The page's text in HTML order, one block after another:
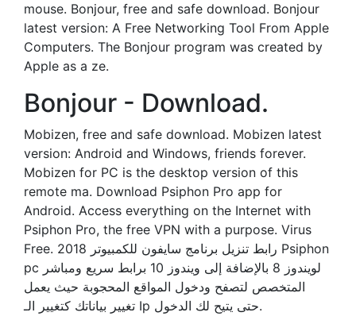
mouse. Bonjour, free and safe download. Bonjour
latest version: A Free Networking Tool From Apple
Computers. The Bonjour program was created by
Apple as a ze.
Bonjour - Download.
Mobizen, free and safe download. Mobizen latest
version: Android and Windows, friends forever.
Mobizen for PC is the desktop version of this
remote ma. Download Psiphon Pro app for
Android. Access everything on the Internet with
Psiphon Pro, the free VPN with a purpose. Virus
Free. رابط تنزيل برنامج سايفون للكمبيوتر 2018 Psiphon
pc لويندوز 8 بالإضافة إلى ويندوز 10 برابط سريع ومباشر
المتخصص لتصفح ودخول المواقع المحجوبة حيث يعمل
تغيير بياناتك كتغيير الـ Ip حتى يتيح لك الدخول.